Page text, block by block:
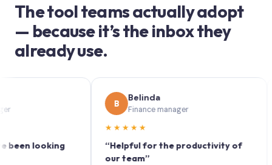
The tool teams actually adopt
— because it’s the inbox they
already use.
looking
Belinda
Finance manager
★★★★★
“Helpful for the productivity of
our team”